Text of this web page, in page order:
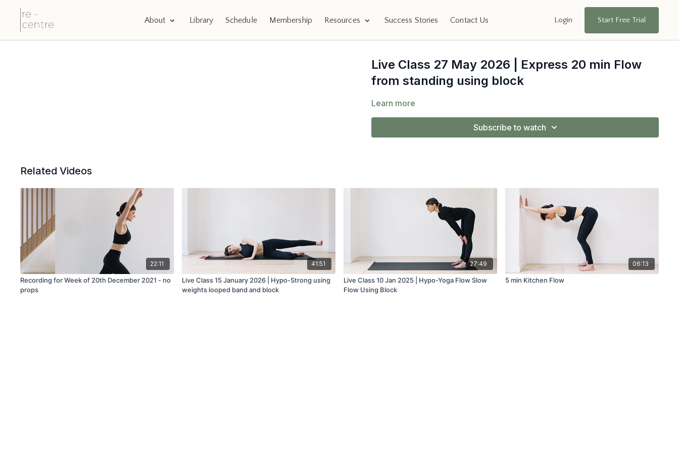
About Library Schedule Membership Resources Success Stories Contact Us Login Start Free Trial
Live Class 27 May 2026 | Express 20 min Flow
from standing using block
Learn more
Subscribe to watch
Related Videos
22:11
Recording for Week of 20th December 2021 - no
props
41:51
Live Class 15 January 2026 | Hypo-Strong using
weights looped band and block
27:49
Live Class 10 Jan 2025 | Hypo-Yoga Flow Slow
Flow Using Block
06:13
5 min Kitchen Flow